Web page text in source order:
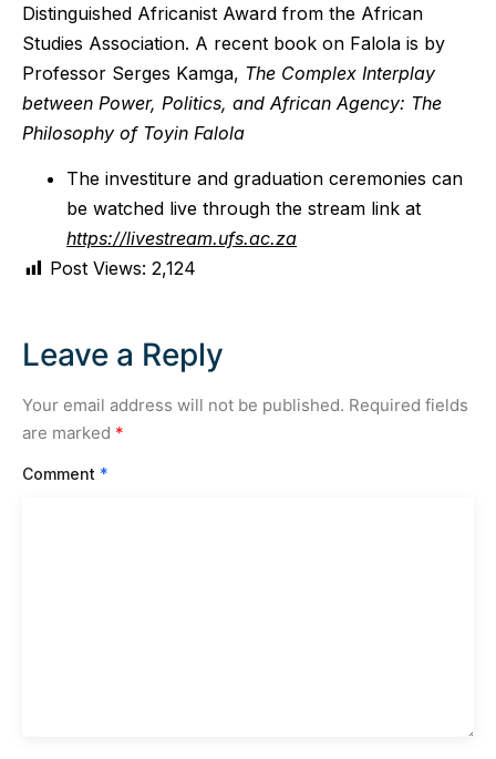
Distinguished Africanist Award from the African
Studies Association. A recent book on Falola is by
Professor Serges Kamga, The Complex Interplay
between Power, Politics, and African Agency: The
Philosophy of Toyin Falola
The investiture and graduation ceremonies can
be watched live through the stream link at
https://livestream.ufs.ac.za
Post Views: 2,124
Leave a Reply
Your email address will not be published. Required fields
are marked *
Comment *